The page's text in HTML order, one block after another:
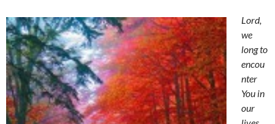
Lord,
we
long to
encou
nter
You in
our